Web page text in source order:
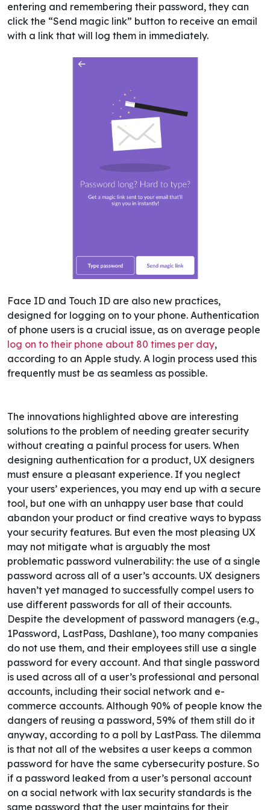
entering and remembering their password, they can
click the “Send magic link” button to receive an email
with a link that will log them in immediately.
Face ID and Touch ID are also new practices,
designed for logging on to your phone. Authentication
of phone users is a crucial issue, as on average people
log on to their phone about 80 times per day,
according to an Apple study. A login process used this
frequently must be as seamless as possible.
The innovations highlighted above are interesting
solutions to the problem of needing greater security
without creating a painful process for users. When
designing authentication for a product, UX designers
must ensure a pleasant experience. If you neglect
your users’ experiences, you may end up with a secure
tool, but one with an unhappy user base that could
abandon your product or find creative ways to bypass
your security features. But even the most pleasing UX
may not mitigate what is arguably the most
problematic password vulnerability: the use of a single
password across all of a user’s accounts. UX designers
haven’t yet managed to successfully compel users to
use different passwords for all of their accounts.
Despite the development of password managers (e.g.,
1Password, LastPass, Dashlane), too many companies
do not use them, and their employees still use a single
password for every account. And that single password
is used across all of a user’s professional and personal
accounts, including their social network and e-
commerce accounts. Although 90% of people know the
dangers of reusing a password, 59% of them still do it
anyway, according to a poll by LastPass. The dilemma
is that not all of the websites a user keeps a common
password for have the same cybersecurity posture. So
if a password leaked from a user’s personal account
on a social network with lax security standards is the
same password that the user maintains for their